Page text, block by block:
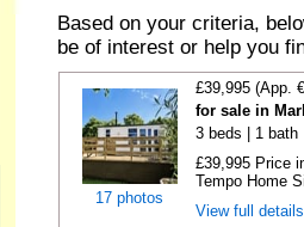
Based on your criteria,
be of interest or help you
17 photos
£39,995 (App.
for sale in
3 beds | 1 bath
£39,995 Price
Tempo Home
View full